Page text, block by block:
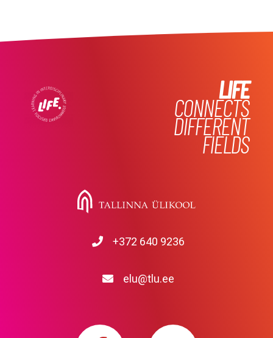
+372 640 9236
elu@tlu.ee
LIFE
CONNECTS
DIFFERENT
FIELDS